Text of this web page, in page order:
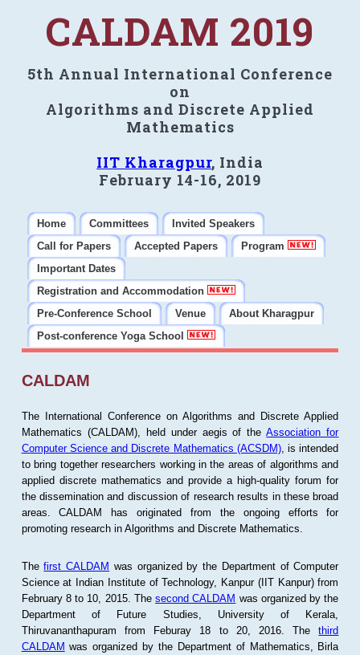
CALDAM 2019
5th Annual International Conference
on
Algorithms and Discrete Applied
Mathematics
IIT Kharagpur, India
February 14-16, 2019
Home Committees
Invited Speakers
Call for Papers
Accepted Papers
Program
Important Dates
Registration and Accommodation
Pre-Conference School
Venue
About Kharagpur
Post-conference Yoga School
CALDAM
The International Conference on Algorithms and Discrete Applied
Mathematics (CALDAM), held under aegis of theAssociation for
Computer Science and Discrete Mathematics (ACSDM), is intended
to bring together researchers working in the areas of algorithms and
applied discrete mathematics and provide a high-quality forum for
the dissemination and discussion of research results in these broad
areas. CALDAM has originated from the ongoing efforts for
promoting research in Algorithms and Discrete Mathematics.
Thefirst CALDAM was organized by the Department of Computer
Science at Indian Institute of Technology, Kanpur (IIT Kanpur) from
February 8 to 10, 2015. Thesecond CALDAM was organized by the
Department of Future Studies, University of Kerala,
Thiruvananthapuram from Feburay 18 to 20, 2016. Thethird
CALDAM was organized by the Department of Mathematics, Birla